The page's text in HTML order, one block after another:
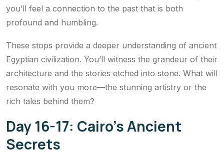
you’ll feel a connection to the past that is both
profound and humbling.
These stops provide a deeper understanding of ancient
Egyptian civilization. You’ll witness the grandeur of their
architecture and the stories etched into stone. What will
resonate with you more—the stunning artistry or the
rich tales behind them?
Day 16-17: Cairo’s Ancient
Secrets